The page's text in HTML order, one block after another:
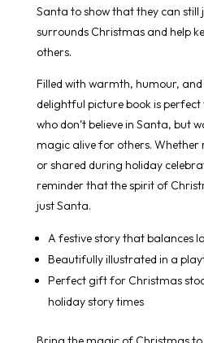
Santa to show that they can still
surrounds Christmas and help
others.
Filled with warmth, humour, and
delightful picture book is
who don’t believe in Santa, but
magic alive for others. Whether
or shared during holiday
reminder that the spirit of
just Santa.
A festive story that balances
Beautifully illustrated in a
Perfect gift for Christmas
holiday story times